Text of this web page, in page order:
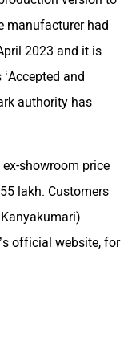
manufacturer had
2023 and it is
and
authority has
showroom price
lakh. Customers
official website, for